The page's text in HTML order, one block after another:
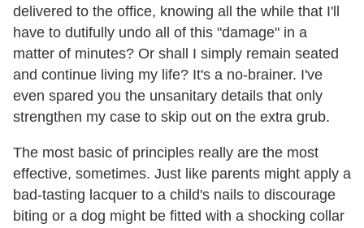
delivered to the office, knowing all the while that I'll
have to dutifully undo all of this "damage" in a
matter of minutes? Or shall I simply remain seated
and continue living my life? It's a no-brainer. I've
even spared you the unsanitary details that only
strengthen my case to skip out on the extra grub.
The most basic of principles really are the most
effective, sometimes. Just like parents might apply a
bad-tasting lacquer to a child's nails to discourage
biting or a dog might be fitted with a shocking collar